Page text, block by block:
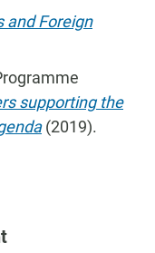
and Foreign
supporting the
(2019).